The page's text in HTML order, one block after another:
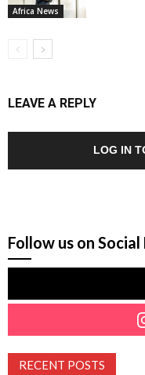
Africa News
LEAVE A REPLY
LOG IN
Follow us on
RECENT POSTS